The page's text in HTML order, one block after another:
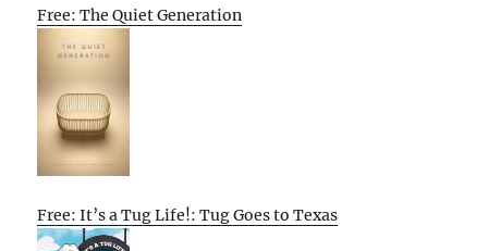
Free: The Quiet Generation
Free: It’s a Tug Life!: Tug Goes to Texas